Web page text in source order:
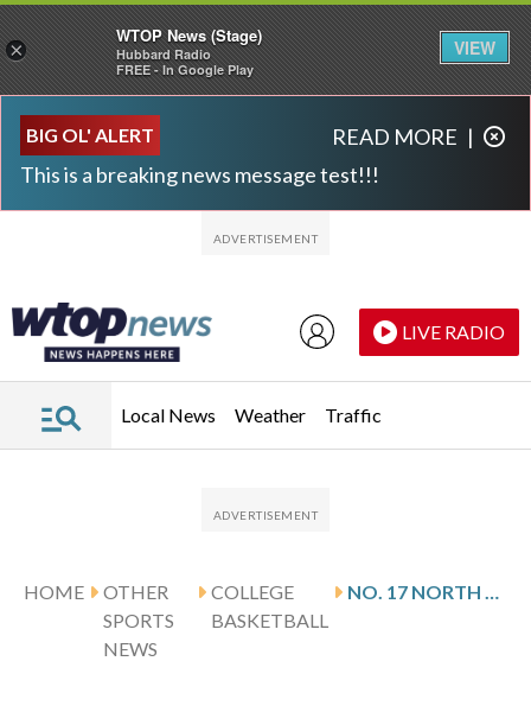
BIG OL' ALERT
This is a breaking news message test!!!
READ MORE |
LIVE RADIO
Local News Weather Traffic
HOME
OTHER
SPORTS
NEWS
COLLEGE
BASKETBALL
×
WTOP News (Stage)
Hubbard Radio
FREE - In Google Play
VIEW